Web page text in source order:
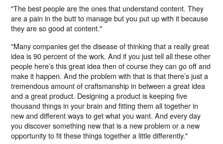
"The best people are the ones that understand content. They
are a pain in the butt to manage but you put up with it because
they are so good at content."
"Many companies get the disease of thinking that a really great
idea is 90 percent of the work. And if you just tell all these other
people here’s this great idea then of course they can go off and
make it happen. And the problem with that is that there’s just a
tremendous amount of craftsmanship in between a great idea
and a great product. Designing a product is keeping five
thousand things in your brain and fitting them all together in
new and different ways to get what you want. And every day
you discover something new that is a new problem or a new
opportunity to fit these things together a little differently."